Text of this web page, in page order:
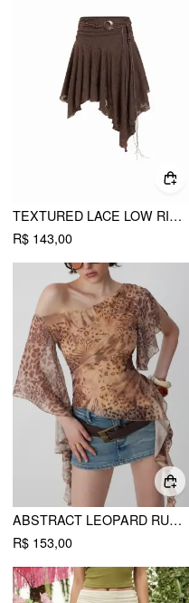
TEXTURED LACE LOW RISE ASYMMETRICAL HEM FLARED MIDI SKIRT WITH BELT
R$ 143,00
ABSTRACT LEOPARD RUFFLE ASYMMETRIC ONE-SHOULDER TOP
R$ 153,00